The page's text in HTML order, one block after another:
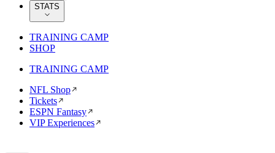
STATS
TRAINING CAMP
SHOP
TRAINING CAMP
NFL Shop
Tickets
ESPN Fantasy
VIP Experiences